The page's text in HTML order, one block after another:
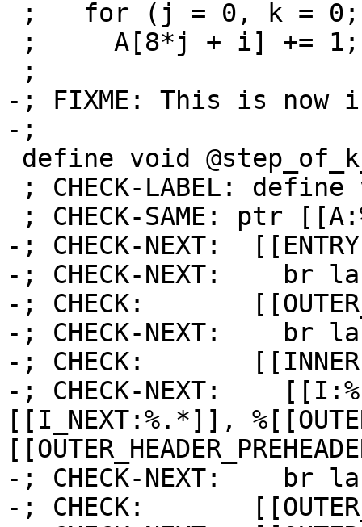
-; FIXME: This is now
-;
-; CHECK-NEXT:
-; CHECK-NEXT:    br
-; CHECK:
-; CHECK-NEXT:    br
-; CHECK:
-; CHECK-NEXT:
[[I_NEXT:%.*]],
-; CHECK-NEXT:    br
-; CHECK: